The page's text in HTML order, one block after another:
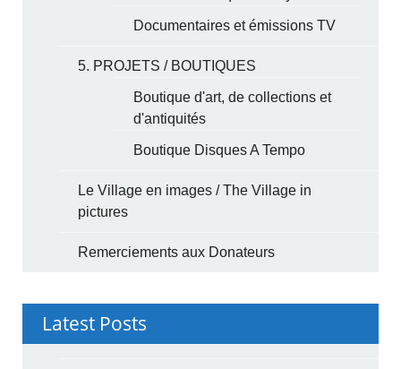
Documentaires et émissions TV
5. PROJETS / BOUTIQUES
Boutique d'art, de collections et
d'antiquités
Boutique Disques A Tempo
Le Village en images / The Village in
pictures
Remerciements aux Donateurs
Latest Posts